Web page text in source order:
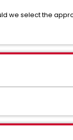
we select the